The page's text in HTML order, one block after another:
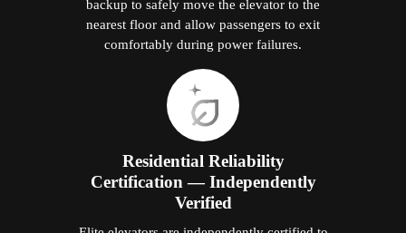
backup to safely move the elevator to the
nearest floor and allow passengers to exit
comfortably during power failures.
Residential Reliability
Certification — Independently
Verified